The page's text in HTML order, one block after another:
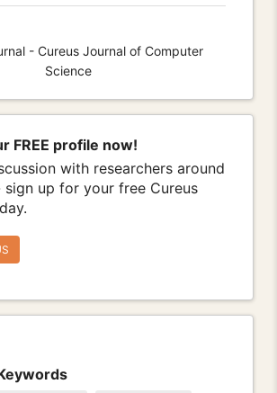
- Cureus Journal of Computer
Science
FREE profile now!
with researchers around
up for your free Cureus